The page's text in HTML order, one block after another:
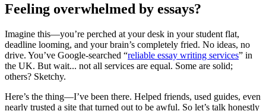
Feeling overwhelmed by essays?
Imagine this—you’re perched at your desk in your student flat,
deadline looming, and your brain’s completely fried. No ideas, no
drive. You’ve Google‑searched “reliable essay writing services” in
the UK. But wait... not all services are equal. Some are solid;
others? Sketchy.
Here’s the thing—I’ve been there. Helped friends, used guides, even
nearly trusted a site that turned out to be awful. So let’s talk honestly